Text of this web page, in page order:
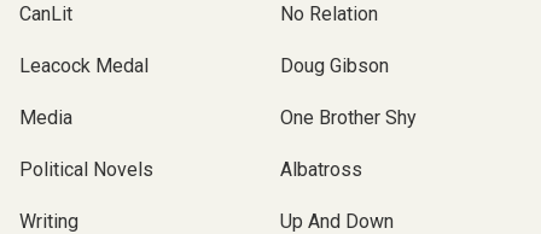
CanLit
Leacock Medal
Media
Political Novels
Writing
No Relation
Doug Gibson
One Brother Shy
Albatross
Up And Down